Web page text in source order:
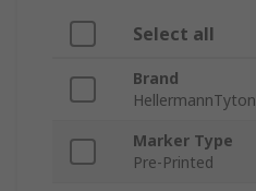
Select all
Brand
HellermannTyton
Marker Type
Pre-Printed